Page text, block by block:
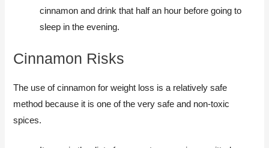
cinnamon and drink that half an hour before going to
sleep in the evening.
Cinnamon Risks
The use of cinnamon for weight loss is a relatively safe
method because it is one of the very safe and non-toxic
spices.